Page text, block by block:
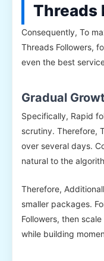
Threads
Consequently, To
Threads Followers,
even the best
Gradual
Specifically, Rapid
scrutiny. Therefore,
over several days.
natural to the
Therefore,
smaller packages.
Followers, then
while building